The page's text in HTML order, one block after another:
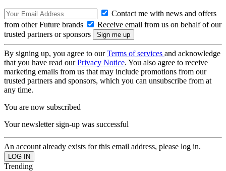
Contact me with news and offers
from other Future brands
Receive email from us on behalf of our
trusted partners or sponsors
By signing up, you agree to ourTerms of services and acknowledge
that you have read ourPrivacy Notice. You also agree to receive
marketing emails from us that may include promotions from our
trusted partners and sponsors, which you can unsubscribe from at
any time.
You are now subscribed
Your newsletter sign-up was successful
An account already exists for this email address, please log in.
Trending